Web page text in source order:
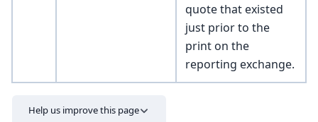
quote that existed
just prior to the
print on the
reporting exchange.
Help us improve this page